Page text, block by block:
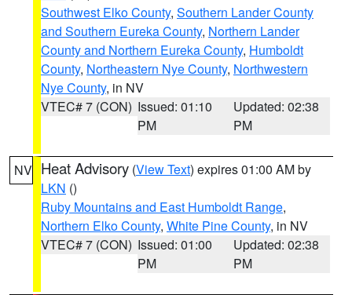
Southwest Elko County, Southern Lander County
and Southern Eureka County, Northern Lander
County and Northern Eureka County, Humboldt
County, Northeastern Nye County, Northwestern
Nye County, in NV
VTEC# 7 (CON) Issued: 01:10
PM
Updated: 02:38
PM
NV Heat Advisory (View Text) expires 01:00 AM by
LKN ()
Ruby Mountains and East Humboldt Range,
Northern Elko County, White Pine County, in NV
VTEC# 7 (CON) Issued: 01:00
PM
Updated: 02:38
PM